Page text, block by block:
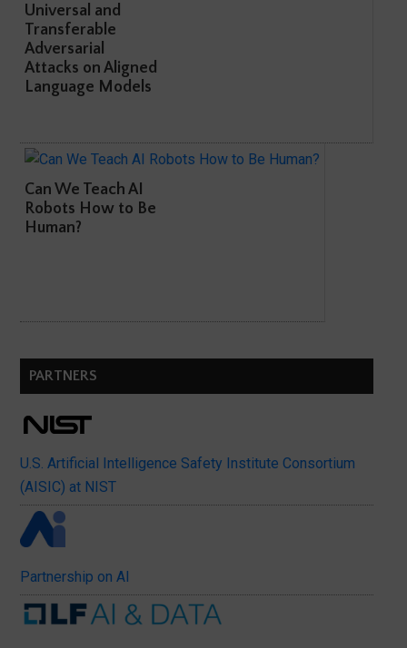
Universal and
Transferable
Adversarial
Attacks on Aligned
Language Models
Can We Teach AI
Robots How to Be
Human?
PARTNERS
U.S. Artificial Intelligence Safety Institute Consortium
(AISIC) at NIST
Partnership on AI